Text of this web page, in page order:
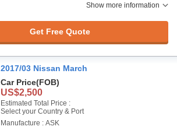
Show more information
Get Free Quote
2017/03 Nissan March
Car Price(FOB)
US$2,500
Estimated Total Price :
Select your Country & Port
Manufacture : ASK